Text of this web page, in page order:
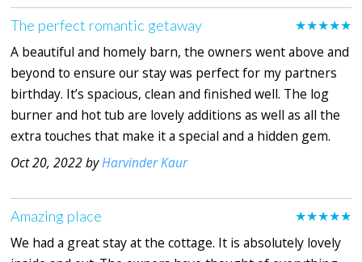
★★★★★
The perfect romantic getaway
A beautiful and homely barn, the owners went above and
beyond to ensure our stay was perfect for my partners
birthday. It’s spacious, clean and finished well. The log
burner and hot tub are lovely additions as well as all the
extra touches that make it a special and a hidden gem.
Oct 20, 2022 byHarvinder Kaur
★★★★★
Amazing place
We had a great stay at the cottage. It is absolutely lovely